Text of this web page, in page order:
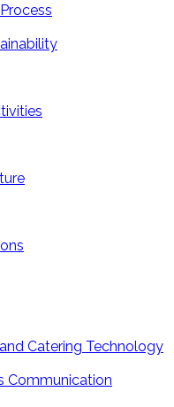
Catering Technology
Communication